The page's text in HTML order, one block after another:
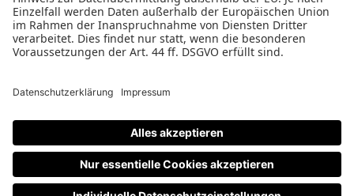
Cookie-Einstellungen
Nutzungsbedingungen
Datenschutz
PAGE W&V